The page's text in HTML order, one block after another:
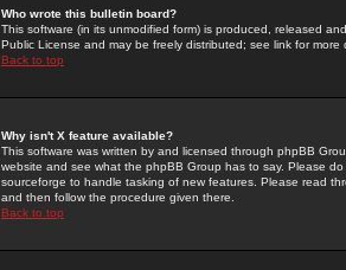
Who wrote this bulletin board?
This software (in its unmodified form) is produced, released
Public License and may be freely distributed; see link for more
Back to top
Why isn't X feature available?
This software was written by and licensed through phpBB
website and see what the phpBB Group has to say. Please
sourceforge to handle tasking of new features. Please read
and then follow the procedure given there.
Back to top